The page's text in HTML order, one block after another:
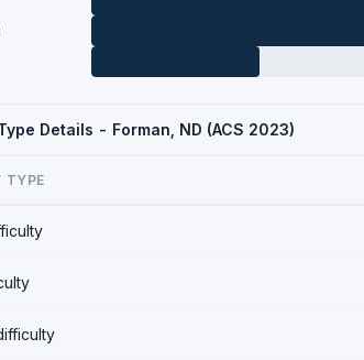
Details - Forman, ND (ACS 2023)
TYPE